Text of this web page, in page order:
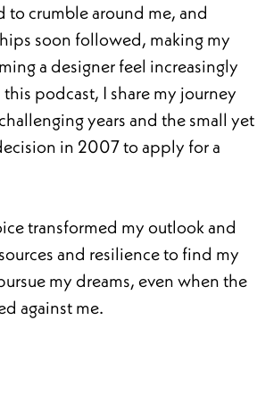
to crumble around me, and
soon followed, making my
a designer feel increasingly
podcast, I share my journey
years and the small yet
in 2007 to apply for a
transformed my outlook and
and resilience to find my
my dreams, even when the
against me.